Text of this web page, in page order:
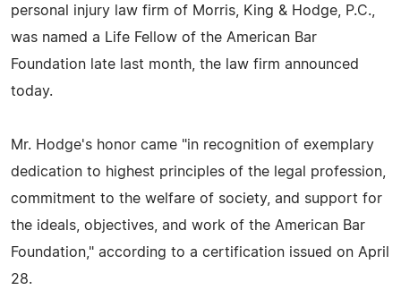
personal injury law firm of Morris, King & Hodge, P.C.,
was named a Life Fellow of the American Bar
Foundation late last month, the law firm announced
today.
Mr. Hodge's honor came "in recognition of exemplary
dedication to highest principles of the legal profession,
commitment to the welfare of society, and support for
the ideals, objectives, and work of the American Bar
Foundation," according to a certification issued on April
28.